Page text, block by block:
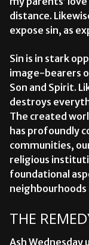
distance.
expose sin, as
Sin is in stark
image-bearers
Son and Spirit.
destroys
The created
has profoundly
communities,
religious
foundational
neighbourhoods
THE
Ash Wednesday